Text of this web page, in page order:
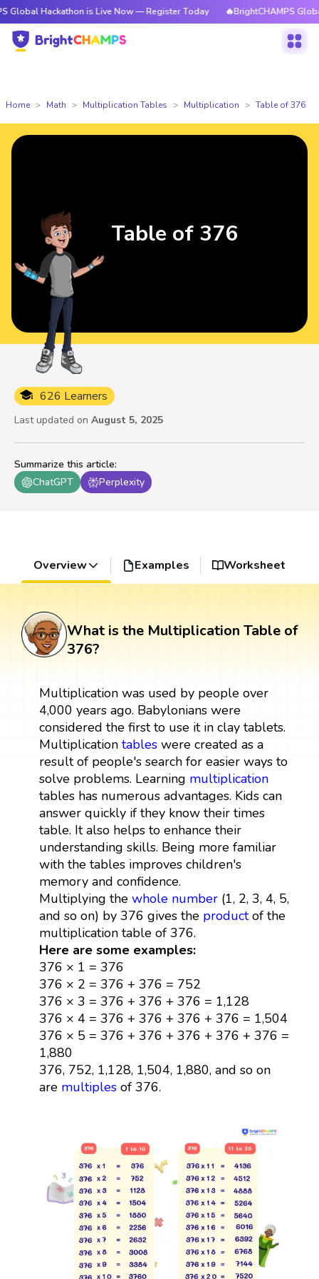
is Live Now — Register Today 🔥BrightCHAMPS Global
Home Math Multiplication Tables Multiplication Table of 376
Summarize this article:
ChatGPT
Perplexity
626 Learners
Last updated on August 5, 2025
Table of 376
Overview Examples Worksheet
What is the Multiplication Table of
376?
Multiplication was used by people over
4,000 years ago. Babylonians were
considered the first to use it in clay tablets.
Multiplication tableswere created as a
result of people's search for easier ways to
solve problems. Learning multiplication
tables has numerous advantages. Kids can
answer quickly if they know their times
table. It also helps to enhance their
understanding skills. Being more familiar
with the tables improves children's
memory and confidence.
Multiplying the whole number(1, 2, 3, 4, 5,
and so on) by 376 gives the productof the
multiplication table of 376.
Here are some examples:
376 × 1 = 376
376 × 2 = 376 + 376 = 752
376 × 3 = 376 + 376 + 376 = 1,128
376 × 4 = 376 + 376 + 376 + 376 = 1,504
376 × 5 = 376 + 376 + 376 + 376 + 376 =
1,880
376, 752, 1,128, 1,504, 1,880, and so on
are multiplesof 376.